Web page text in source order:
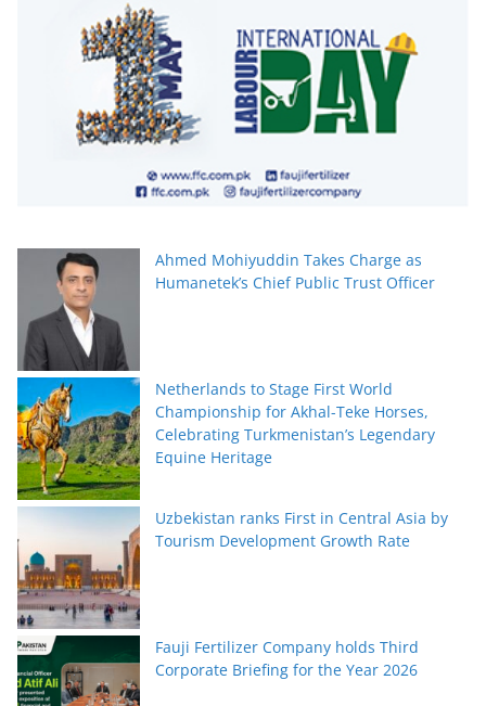
Ahmed Mohiyuddin Takes Charge as
Humanetek’s Chief Public Trust Officer
Netherlands to Stage First World
Championship for Akhal-Teke Horses,
Celebrating Turkmenistan’s Legendary
Equine Heritage
Uzbekistan ranks First in Central Asia by
Tourism Development Growth Rate
Fauji Fertilizer Company holds Third
Corporate Briefing for the Year 2026